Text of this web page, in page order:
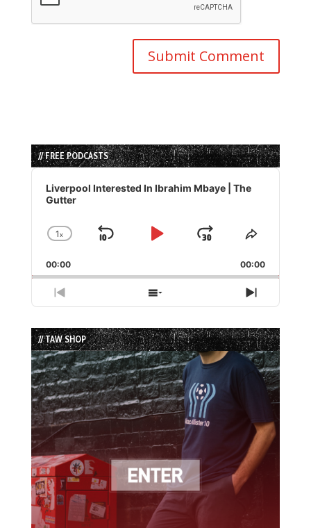
// FREE PODCASTS
Audio
Player
Liverpool Interested In Ibrahim Mbaye | The
Gutter
Change
Rate
1x
Skip
Play
Jump
Forward
Share
Episode
00:00 00:00
Previous
Episode
Show
Episodes
List
Next
Episode
// TAW SHOP